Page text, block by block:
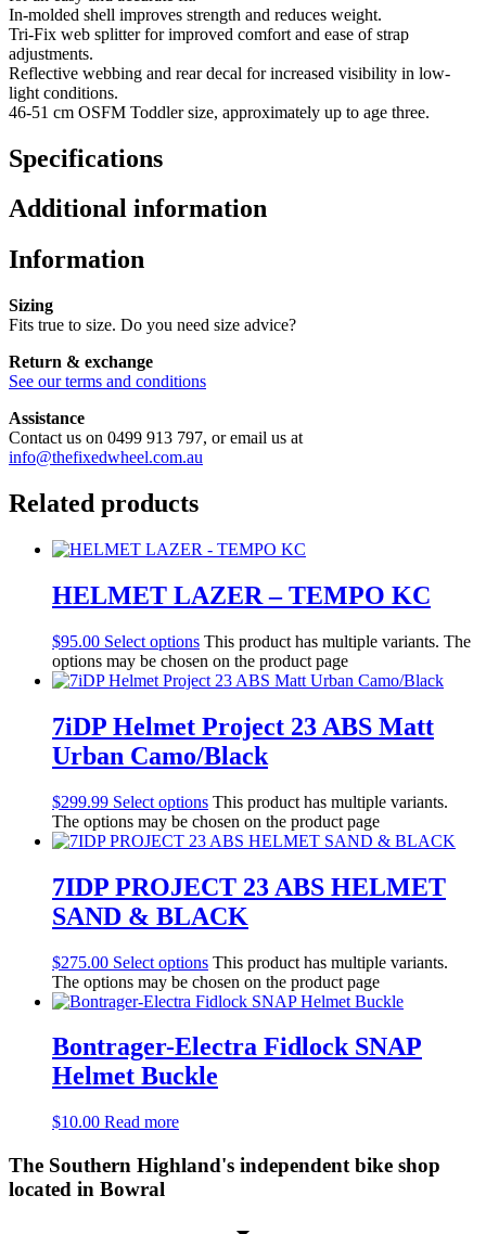
In-molded shell improves strength and reduces weight.
Tri-Fix web splitter for improved comfort and ease of strap
adjustments.
Reflective webbing and rear decal for increased visibility in low-
light conditions.
46-51 cm OSFM Toddler size, approximately up to age three.
Specifications
Additional information
Information
Sizing
Fits true to size. Do you need size advice?
Return & exchange
See our terms and conditions
Assistance
Contact us on 0499 913 797, or email us at
info@thefixedwheel.com.au
Related products
HELMET LAZER – TEMPO KC
$95.00 Select options This product has multiple variants. The
options may be chosen on the product page
7iDP Helmet Project 23 ABS Matt
Urban Camo/Black
$299.99 Select options This product has multiple variants.
The options may be chosen on the product page
7IDP PROJECT 23 ABS HELMET
SAND & BLACK
$275.00 Select options This product has multiple variants.
The options may be chosen on the product page
Bontrager-Electra Fidlock SNAP
Helmet Buckle
$10.00 Read more
The Southern Highland's independent bike shop
located in Bowral